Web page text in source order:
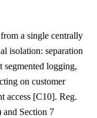
a single centrally
isolation: separation
segmented logging,
on customer
access [C10]. Reg.
and Section 7